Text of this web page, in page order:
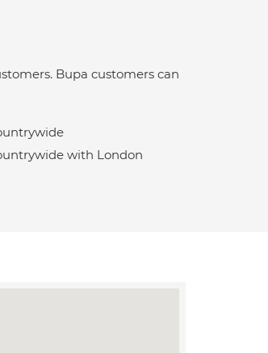
Bupa customers can
with London